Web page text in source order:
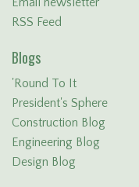
RSS Feed
Blogs
'Round To It
President's Sphere
Construction Blog
Engineering Blog
Design Blog